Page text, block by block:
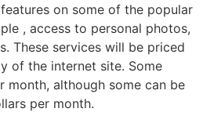
on some of the popular
, access to personal photos,
These services will be priced
of the internet site. Some
month, although some can be
per month.